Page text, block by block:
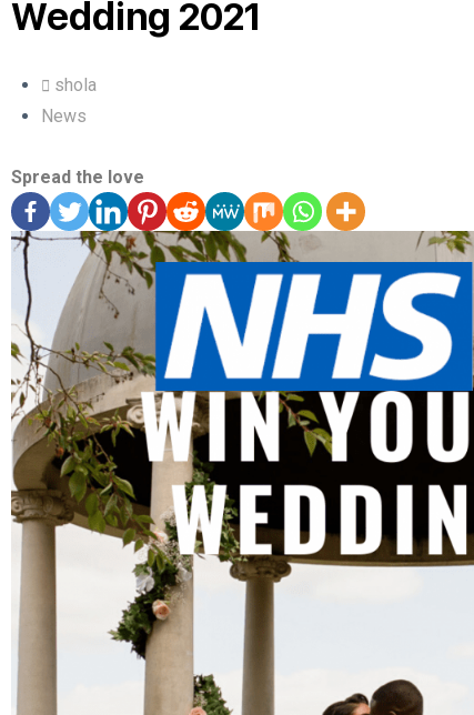
Wedding 2021
shola
News
Spread the love